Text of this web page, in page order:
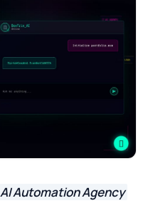
Automation Agency